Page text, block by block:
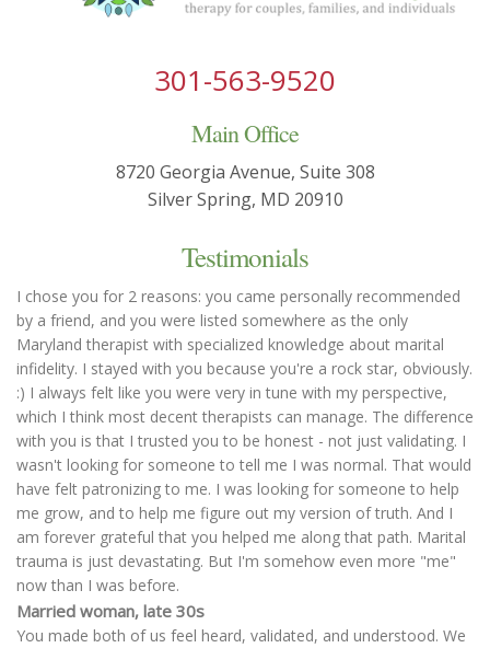
301-563-9520
Main Office
8720 Georgia Avenue, Suite 308
Silver Spring, MD 20910
Testimonials
I chose you for 2 reasons: you came personally recommended
by a friend, and you were listed somewhere as the only
Maryland therapist with specialized knowledge about marital
infidelity. I stayed with you because you're a rock star, obviously.
:) I always felt like you were very in tune with my perspective,
which I think most decent therapists can manage. The difference
with you is that I trusted you to be honest - not just validating. I
wasn't looking for someone to tell me I was normal. That would
have felt patronizing to me. I was looking for someone to help
me grow, and to help me figure out my version of truth. And I
am forever grateful that you helped me along that path. Marital
trauma is just devastating. But I'm somehow even more "me"
now than I was before.
Married woman, late 30s
You made both of us feel heard, validated, and understood. We